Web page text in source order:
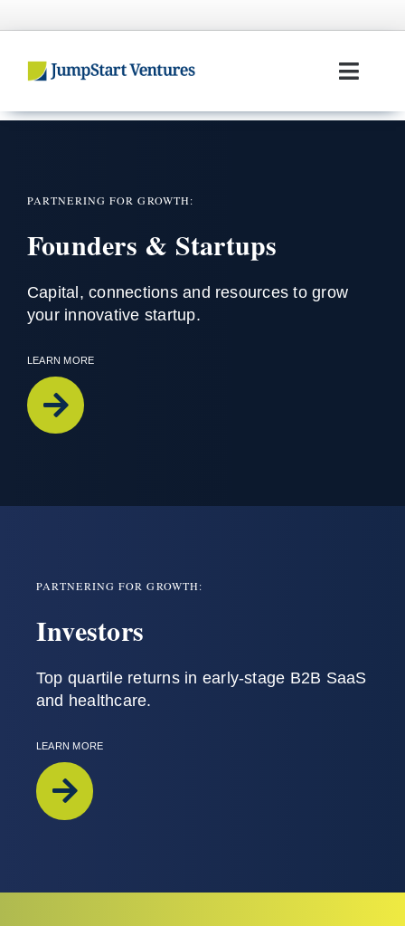
to
Investors
Portfolio
PARTNERING FOR GROWTH:
Founders & Startups
Capital,connectionsand resources to grow
your innovative startup.
LEARN MORE
PARTNERING FOR GROWTH:
Investors
Top quartile returns in early-stage B2B SaaS
and healthcare.
LEARN MORE